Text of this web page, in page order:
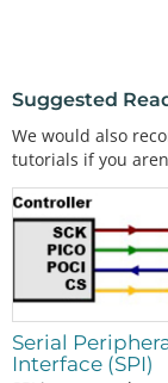
Suggested
We would also
tutorials if you
Serial
Interface (SPI)